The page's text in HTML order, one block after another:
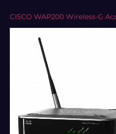
CISCO WAP200 Wireless-G